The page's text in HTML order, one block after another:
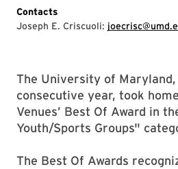
Contacts
Joseph E. Criscuoli:
The University of
consecutive year, took
Venues’ Best Of Award in
Youth/Sports Groups"
The Best Of Awards